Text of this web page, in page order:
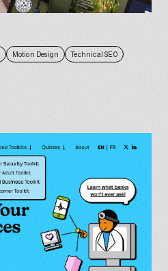
Motion Design
Technical SEO